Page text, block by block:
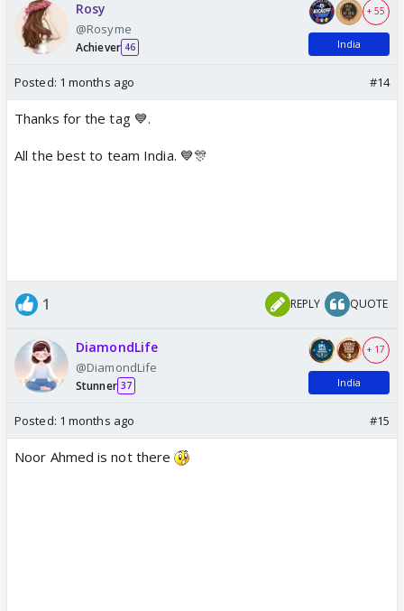
Rosy
@Rosyme
Achiever 46
+ 55
India
Posted: 1 months ago #14
Thanks for the tag 💙.
All the best to team India. 💙🎊
1 REPLY QUOTE
DiamondLife
@DiamondLife
Stunner 37
+ 17
India
Posted: 1 months ago #15
Noor Ahmed is not there